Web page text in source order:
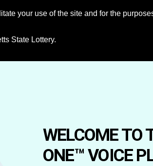
your use of the site and for the
State Lottery.
WELCOME TO
ONE™ VOICE